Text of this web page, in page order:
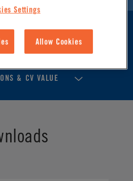
& BENEFITS
& CV VALUE
Settings
Allow Cookies